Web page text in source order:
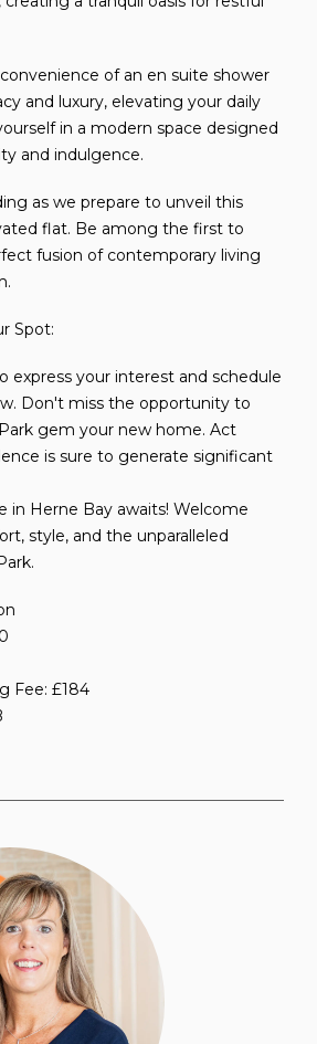
of an en suite shower
and luxury, elevating your daily
in a modern space designed
and indulgence.
as we prepare to unveil this
flat. Be among the first to
fusion of contemporary living
Spot:
express your interest and schedule
Don't miss the opportunity to
gem your new home. Act
is sure to generate significant
in Herne Bay awaits! Welcome
style, and the unparalleled
Fee: £184